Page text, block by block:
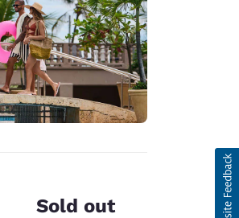
Sold out